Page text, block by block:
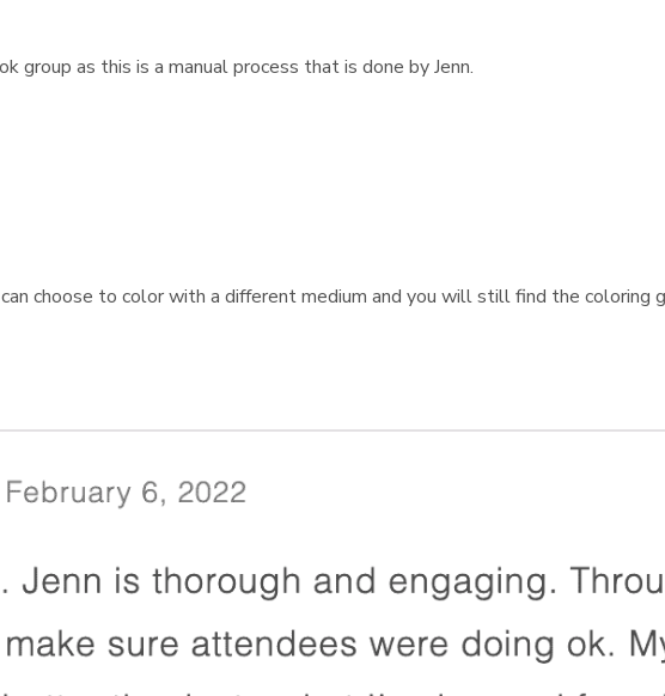
as this is a manual process that is done by Jenn.
choose to color with a different medium and you will still find the coloring